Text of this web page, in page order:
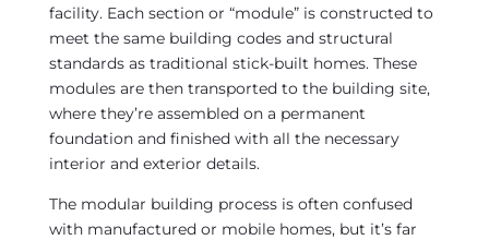
facility. Each section or “module” is constructed to
meet the same building codes and structural
standards as traditional stick-built homes. These
modules are then transported to the building site,
where they’re assembled on a permanent
foundation and finished with all the necessary
interior and exterior details.
The modular building process is often confused
with manufactured or mobile homes, but it’s far